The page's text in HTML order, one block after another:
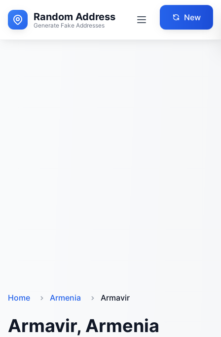
Random Address
Generate Fake Addresses
New
Home Armenia Armavir
Armavir, Armenia